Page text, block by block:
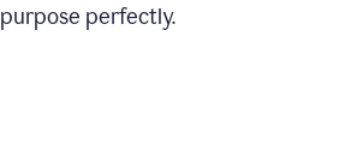
purpose perfectly.